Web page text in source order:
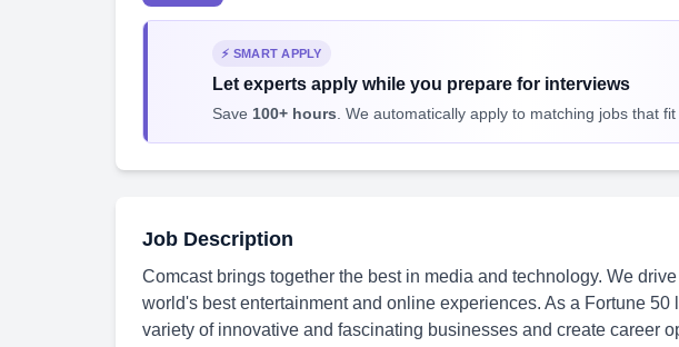
⚡ SMART APPLY
Let experts apply while you prepare for interviews
Save 100+ hours . We automatically apply to matching jobs that fit
Job Description
Comcast brings together the best in media and technology. We
world's best entertainment and online experiences. As a Fortune 50
variety of innovative and fascinating businesses and create career